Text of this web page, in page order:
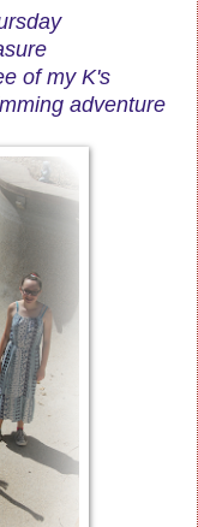
of my K's
adventure